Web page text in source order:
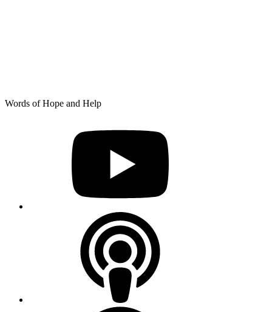
Skip
Words of Hope and Help